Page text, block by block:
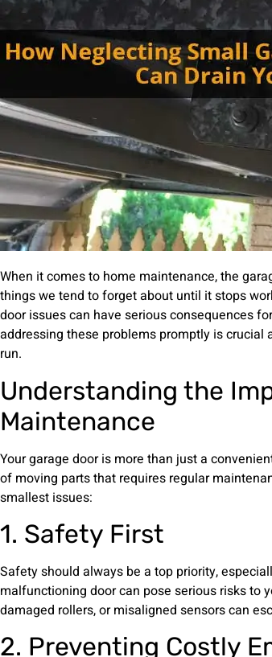
When it comes to home maintenance, the
things we tend to forget about until it stops
door issues can have serious consequences
addressing these problems promptly is
run.
Understanding the
Maintenance
Your garage door is more than just a
of moving parts that requires regular
smallest issues:
1. Safety First
Safety should always be a top priority,
malfunctioning door can pose serious risks to
damaged rollers, or misaligned sensors can
2. Preventing Costly